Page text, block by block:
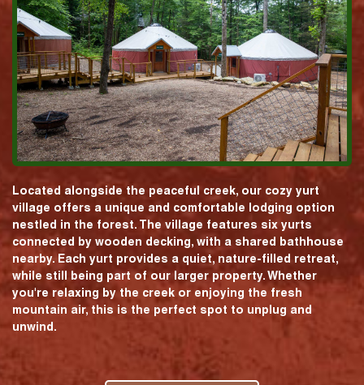
Located alongside the peaceful creek, our cozy yurt
village offers a unique and comfortable lodging option
nestled in the forest. The village features six yurts
connected by wooden decking, with a shared bathhouse
nearby. Each yurt provides a quiet, nature-filled retreat,
while still being part of our larger property. Whether
you're relaxing by the creek or enjoying the fresh
mountain air, this is the perfect spot to unplug and
unwind.